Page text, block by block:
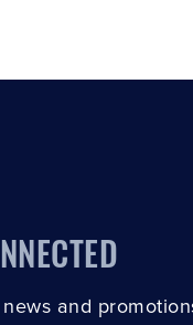
and